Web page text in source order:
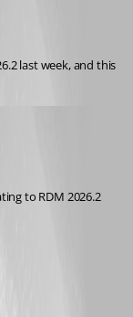
last week, and this
to RDM 2026.2